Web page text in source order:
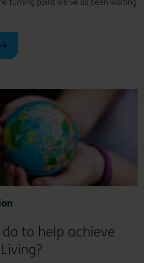
turning point we’ve all been waiting
to help achieve